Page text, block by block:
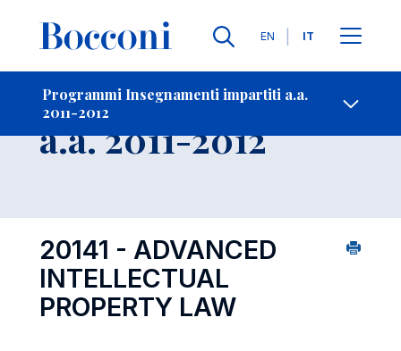
Lingue
EN IT
Programmi Insegnamenti impartiti a.a.
2011-2012
-
Insegnamento
a.a. 2011-2012
20141 - ADVANCED
INTELLECTUAL
PROPERTY LAW